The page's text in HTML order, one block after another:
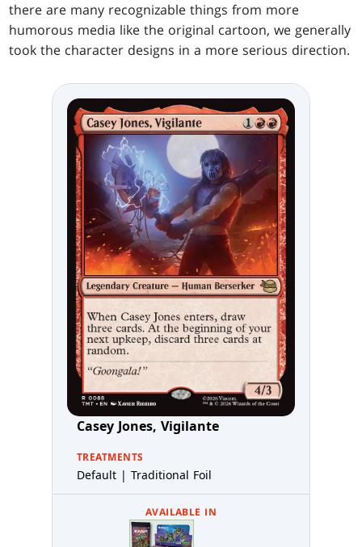
there are many recognizable things from more
humorous media like the original cartoon, we generally
took the character designs in a more serious direction.
Casey Jones, Vigilante
TREATMENTS
Default | Traditional Foil
AVAILABLE IN